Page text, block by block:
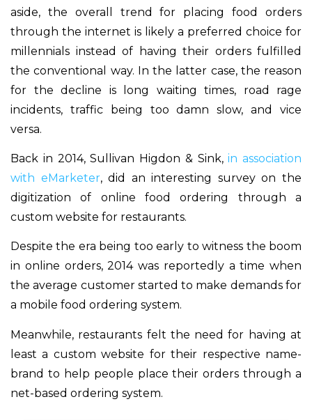
aside, the overall trend for placing food orders
through the internet is likely a preferred choice for
millennials instead of having their orders fulfilled
the conventional way. In the latter case, the reason
for the decline is long waiting times, road rage
incidents, traffic being too damn slow, and vice
versa.
Back in 2014, Sullivan Higdon & Sink,in association
with eMarketer, did an interesting survey on the
digitization of online food ordering through a
custom website for restaurants.
Despite the era being too early to witness the boom
in online orders, 2014 was reportedly a time when
the average customer started to make demands for
a mobile food ordering system.
Meanwhile, restaurants felt the need for having at
least a custom website for their respective name-
brand to help people place their orders through a
net-based ordering system.